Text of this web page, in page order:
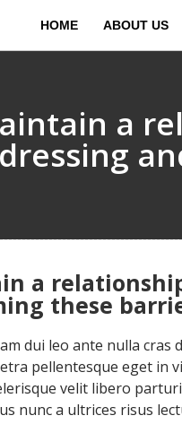
HOME ABOUT US
a
a
these
dui leo ante nulla cras
pellentesque eget in
velit libero
nunc a ultrices risus